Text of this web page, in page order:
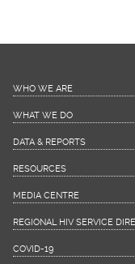
WHO WE ARE
WHAT WE DO
DATA & REPORTS
RESOURCES
MEDIA CENTRE
REGIONAL HIV SERVICE
COVID-19